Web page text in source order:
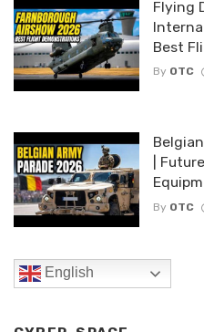
Flying
Best
By OTC
|
By OTC
English